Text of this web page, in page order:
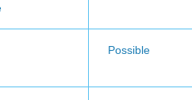
Possible